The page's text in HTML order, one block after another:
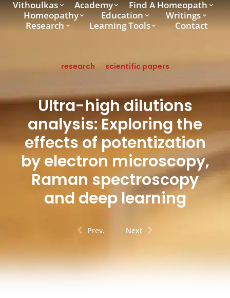
Vithoulkas Academy
Find A Homeopath
Homeopathy
Education
Writings
Research
Learning Tools Contact
research scientific papers
Ultra-high dilutions
analysis: Exploring the
effects of potentization
by electron microscopy,
Raman spectroscopy
and deep learning
Prev. Next